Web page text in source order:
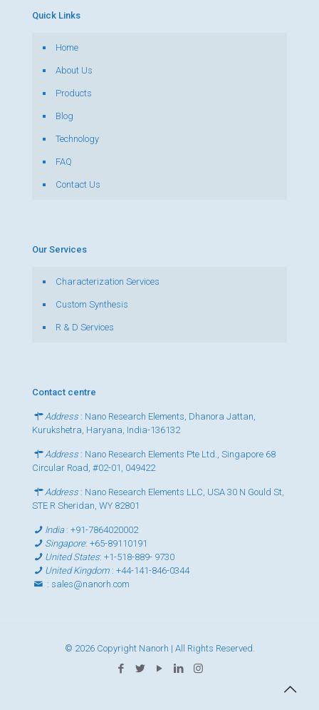
Quick Links
Home
About Us
Products
Blog
Technology
FAQ
Contact Us
Our Services
Characterization Services
Custom Synthesis
R & D Services
Contact centre
Address : Nano Research Elements, Dhanora Jattan,
Kurukshetra, Haryana, India-136132
Address : Nano Research Elements Pte Ltd., Singapore 68
Circular Road, #02-01, 049422
Address : Nano Research Elements LLC, USA 30 N Gould St,
STE R Sheridan, WY 82801
India:+91-7864020002
Singapore:+65-89110191
United States:+1-518-889- 9730
United Kingdom :+44-141-846-0344
: sales@nanorh.com
© 2026 Copyright Nanorh | All Rights Reserved.